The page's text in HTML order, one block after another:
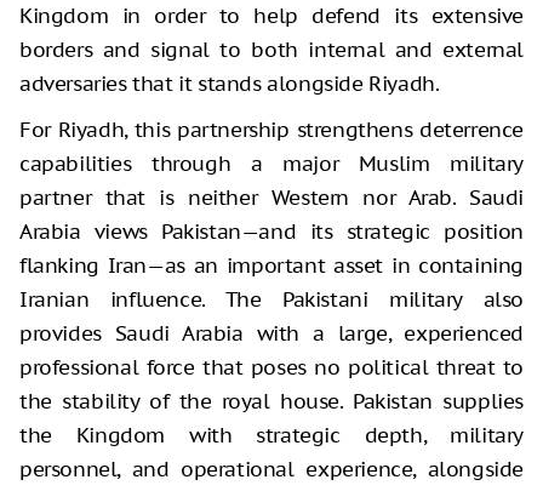
Kingdom in order to help defend its extensive
borders and signal to both internal and external
adversaries that it stands alongside Riyadh.
For Riyadh, this partnership strengthens deterrence
capabilities through a major Muslim military
partner that is neither Western nor Arab. Saudi
Arabia views Pakistan—and its strategic position
flanking Iran—as an important asset in containing
Iranian influence. The Pakistani military also
provides Saudi Arabia with a large, experienced
professional force that poses no political threat to
the stability of the royal house. Pakistan supplies
the Kingdom with strategic depth, military
personnel, and operational experience, alongside